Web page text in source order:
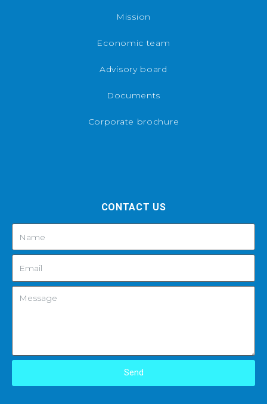
Mission
Economic team
Advisory board
Documents
Corporate brochure
CONTACT US
Send